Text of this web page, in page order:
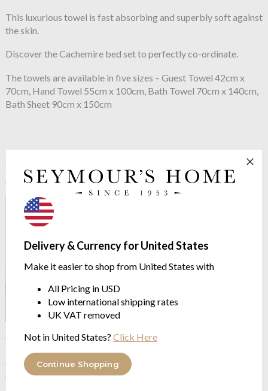
Delivery & Currency for United States
Make it easier to shop from United States with
All Pricing in USD
Low international shipping rates
UK VAT removed
Not in United States? Click Here
Continue Shopping
This luxurious towel is fast absorbing and superbly soft against
the skin.
Discover the Cachemire bed set to perfectly co-ordinate.
The towels are available in five sizes – Guest Towel 42cm x
70cm, Hand Towel 55cm x 100cm, Bath Towel 70cm x 140cm,
Bath Sheet 90cm x 150cm
See more in the
Cachemire range
Yves DelormeCachemire
300Tc Damask Long Staple
Combed Organic Cotton
Sateen
Yves Delorme